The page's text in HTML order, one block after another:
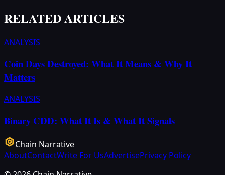
RELATED ARTICLES
ANALYSIS
Coin Days Destroyed: What It Means & Why It
Matters
ANALYSIS
Binary CDD: What It Is & What It Signals
Chain Narrative
AboutContactWrite For UsAdvertisePrivacy Policy